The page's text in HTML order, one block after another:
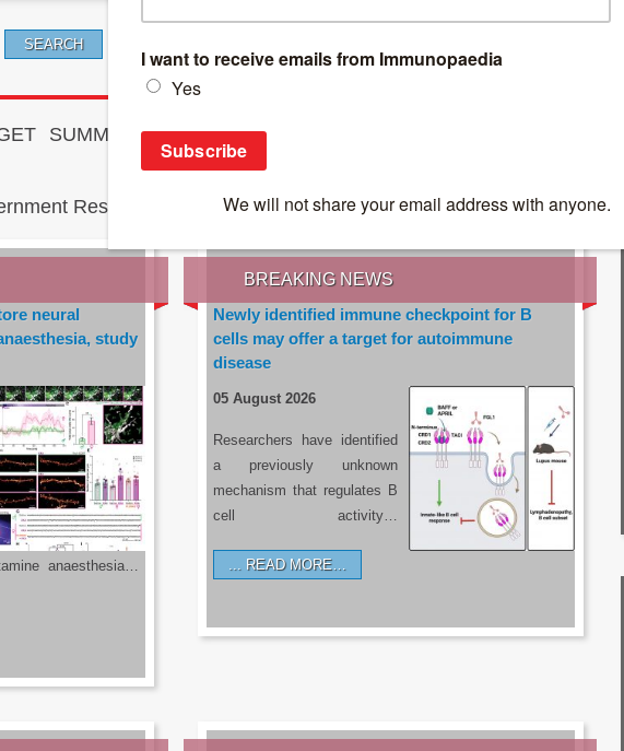
SUMMARIES OF THE LATEST RESEARCH, EARN CPD
Resource: sacoronavirus.co.za
neural
study
anaesthesia…
BREAKING NEWS
Newly identified immune checkpoint for B
cells may offer a target for autoimmune
disease
05 August 2026
Researchers have identified
a previously unknown
mechanism that regulates B
cell activity…
READ MORE…